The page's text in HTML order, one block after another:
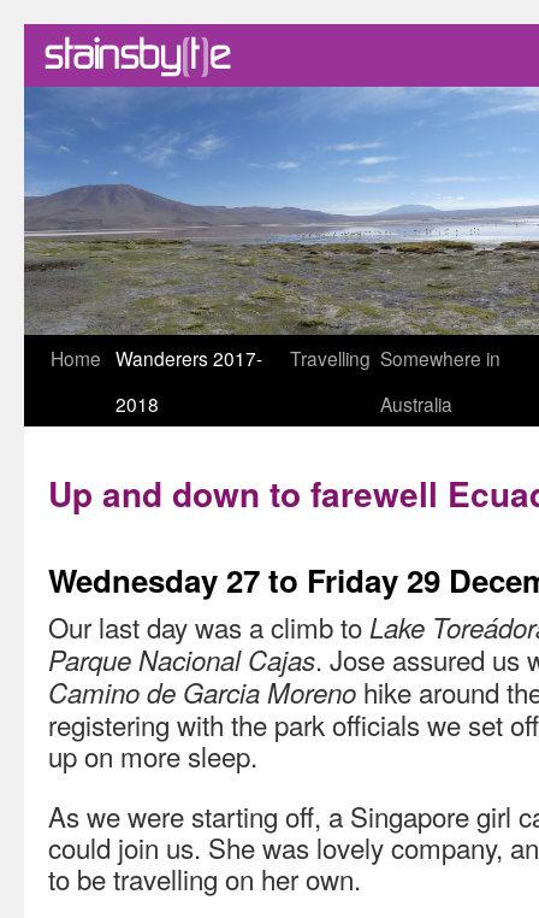
Skip
Home Wanderers 2017-
2018
Travelling Somewhere in
Australia
Up and down to farewell
Wednesday 27 to Friday 29
Our last day was a climb toLake
Parque Nacional Cajas. Jose assured us
Camino de Garcia Moreno hike around
registering with the park officials we set
up on more sleep.
As we were starting off, a Singapore girl
could join us. She was lovely company,
to be travelling on her own.